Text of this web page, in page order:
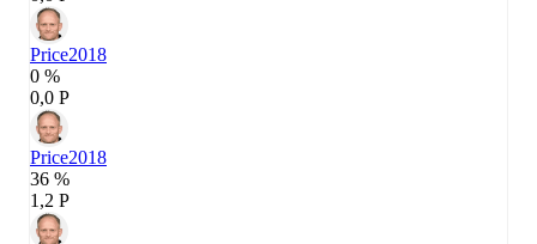
Price2018
0 %
0,0 P
Price2018
36 %
1,2 P